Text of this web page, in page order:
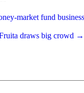
market fund
draws big crowd →